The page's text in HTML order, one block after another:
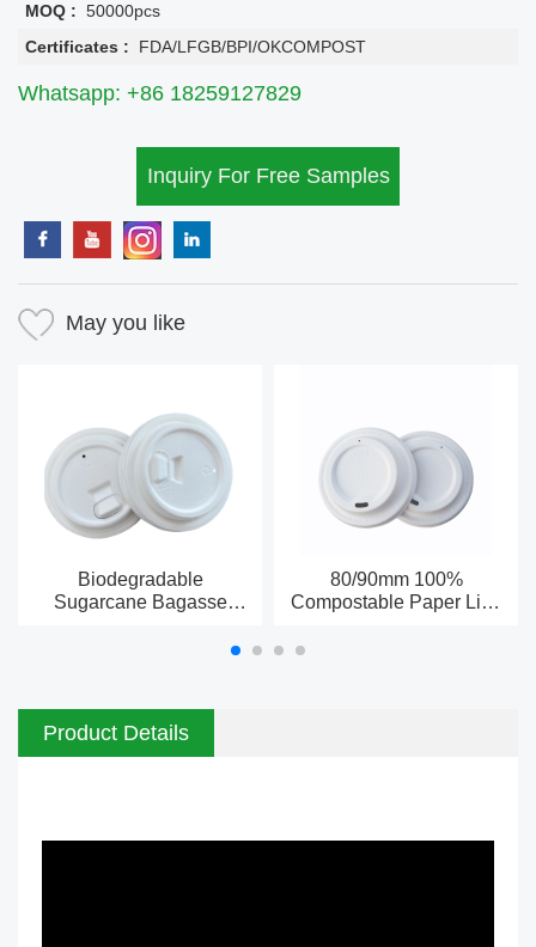
MOQ : 50000pcs
Certificates :
FDA/LFGB/BPI/OKCOMPOST
Whatsapp: +86 18259127829
Inquiry For Free Samples
May you like
Biodegradable
Sugarcane Bagasse
80/90mm 100%
Compostable Paper Lids
Product Details